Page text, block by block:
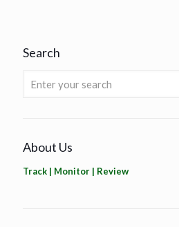
Search
About Us
Track | Monitor | Review